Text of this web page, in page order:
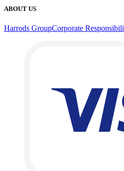
ABOUT US
Harrods GroupCorporate